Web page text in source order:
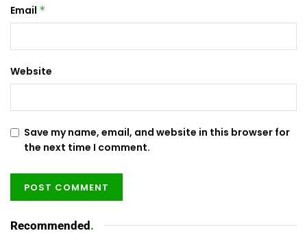
Email *
Website
Save my name, email, and website in this browser for
the next time I comment.
Recommended .